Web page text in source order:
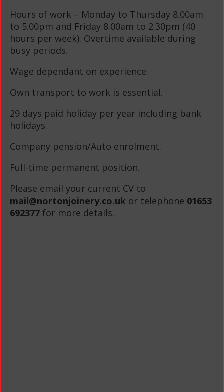
Hours of work – Monday to Thursday 8.00am
to 5.00pm and Friday 8.00am to 2.30pm (40
hours per week). Overtime available during
busy periods.
Wage dependant on experience.
Own transport to work is essential.
29 days paid holiday per year including bank
holidays.
Company pension/Auto enrolment.
Full-time permanent position.
Please email your current CV to
mail@nortonjoinery.co.uk or telephone 01653
692377 for more details.